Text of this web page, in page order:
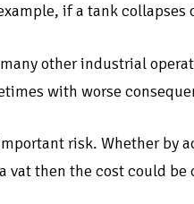
if a tank collapses
other industrial
with worse
risk. Whether by
then the cost could